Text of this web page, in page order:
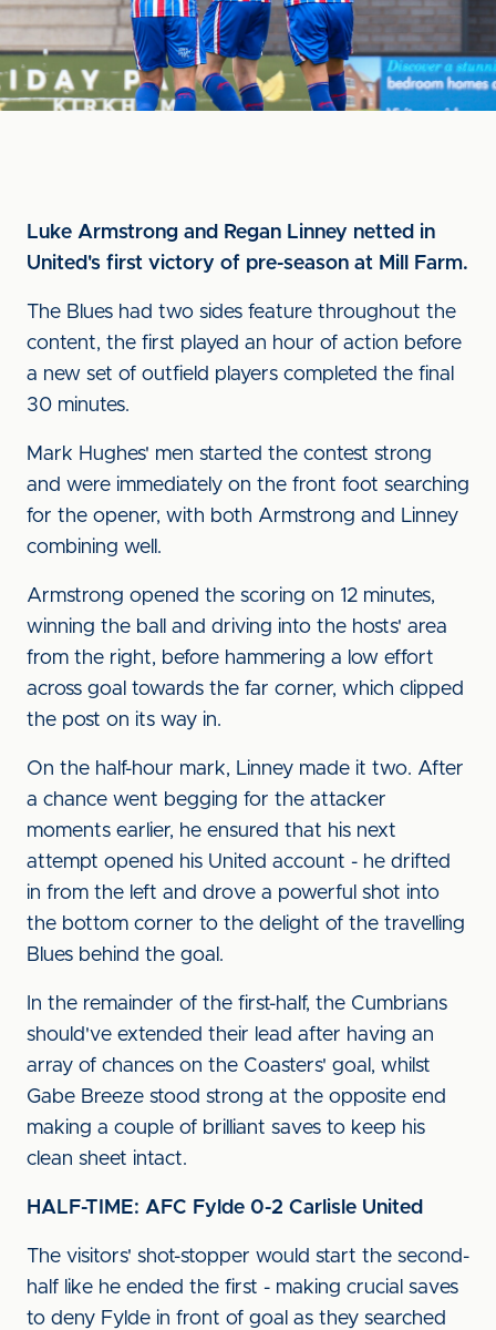
Luke Armstrong and Regan Linney netted in
United's first victory of pre-season at Mill Farm.
The Blues had two sides feature throughout the
content, the first played an hour of action before
a new set of outfield players completed the final
30 minutes.
Mark Hughes' men started the contest strong
and were immediately on the front foot searching
for the opener, with both Armstrong and Linney
combining well.
Armstrong opened the scoring on 12 minutes,
winning the ball and driving into the hosts' area
from the right, before hammering a low effort
across goal towards the far corner, which clipped
the post on its way in.
On the half-hour mark, Linney made it two. After
a chance went begging for the attacker
moments earlier, he ensured that his next
attempt opened his United account - he drifted
in from the left and drove a powerful shot into
the bottom corner to the delight of the travelling
Blues behind the goal.
In the remainder of the first-half, the Cumbrians
should've extended their lead after having an
array of chances on the Coasters' goal, whilst
Gabe Breeze stood strong at the opposite end
making a couple of brilliant saves to keep his
clean sheet intact.
HALF-TIME: AFC Fylde 0-2 Carlisle United
The visitors' shot-stopper would start the second-
half like he ended the first - making crucial saves
to deny Fylde in front of goal as they searched